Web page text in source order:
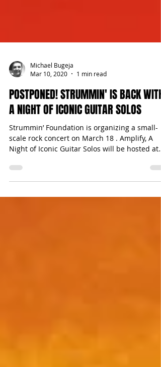
Mar 10, 2020
1 min read
POSTPONED! STRUMMIN' IS BACK WITH
A NIGHT OF ICONIC GUITAR SOLOS
Strummin’ Foundation is organizing a small-
Night of Iconic Guitar Solos will be hosted at
the...